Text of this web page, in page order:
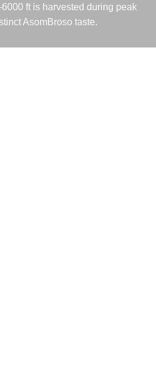
ft is harvested during peak
AsomBroso taste.